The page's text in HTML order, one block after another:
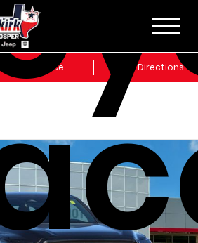
Service Get Directions